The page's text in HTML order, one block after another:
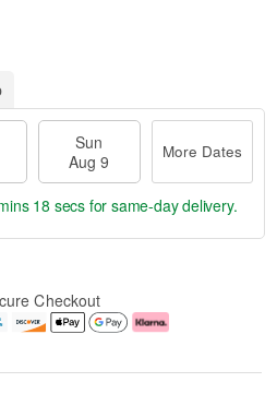
Sun
Aug 9
More Dates
17 secs for same-day delivery.
Checkout